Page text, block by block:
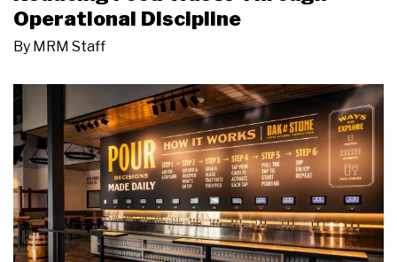
Operational Discipline
By MRM Staff